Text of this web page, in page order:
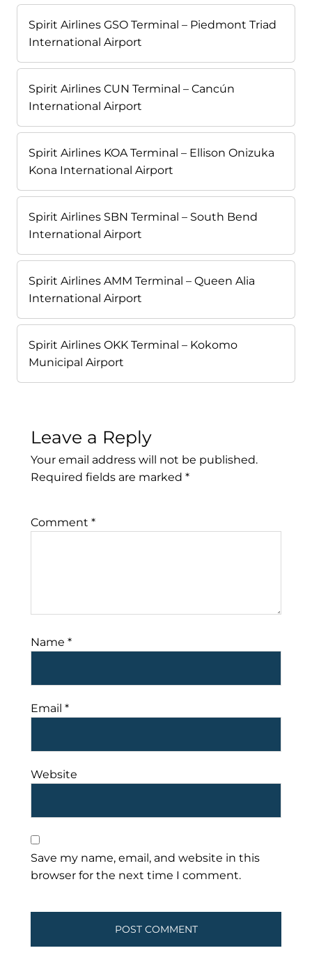
Spirit Airlines GSO Terminal – Piedmont Triad
International Airport
Spirit Airlines CUN Terminal – Cancún
International Airport
Spirit Airlines KOA Terminal – Ellison Onizuka
Kona International Airport
Spirit Airlines SBN Terminal – South Bend
International Airport
Spirit Airlines AMM Terminal – Queen Alia
International Airport
Spirit Airlines OKK Terminal – Kokomo
Municipal Airport
Leave a Reply
Your email address will not be published.
Required fields are marked *
Comment *
Name *
Email *
Website
Save my name, email, and website in this
browser for the next time I comment.